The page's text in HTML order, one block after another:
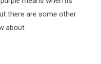
there are some other
about.